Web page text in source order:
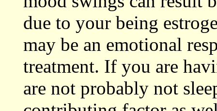
due to your being
may be an emotional
treatment. If you are
are not probably not